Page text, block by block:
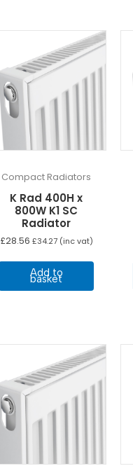
Compact Radiators
K Rad 400H x
800W K1 SC
Radiator
£28.56 £34.27(inc vat)
Add to
basket